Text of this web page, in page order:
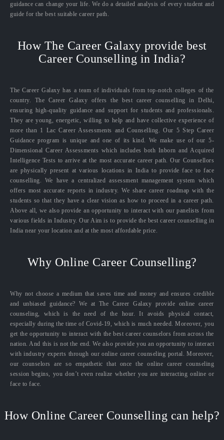
guidance can change your life. We do a detailed analysis of every student and
guide for the best suitable career path.
How The Career Galaxy provide best
Career Counselling in India?
The Career Galaxy has a team of individuals from top-notch colleges of the
country. The Career Galaxy offers the best career counselling in Delhi,
ensuring high-quality guidance and support for students and professionals.
They are young, energetic, willing to help and have collective experience of
more than 1 Lac Career Assessments and Counselling. Our 5 Step Career
Guidance program is unique and one of its kind. We make use of our 5-
Dimensional Career Assessments which includes both Inborn and Acquired
Intelligence Tests to arrive at the most accurate career path. Our Counsellors
are physically present at various locations in India to provide face to face
counselling. We have a centralized assessment management system which
offers most accurate reports in industry. We share career roadmap with the
students so that they have a clear vision as how to proceed in a career path.
Above all, we also provide an opportunity to interact with our panelists from
various fields in Industry. Our Aim is to provide the best career counselling in
India near your location and at the most affordable price.
Why Online Career Counselling?
Why not choose a medium that saves time and money and ensures credible
and unbiased guidance? We at The Career Galaxy provide online career
counseling, which is the need of the hour. It avoids physical contact,
especially during the time of Covid-19, which is much needed. Moreover, you
get the opportunity to interact with the best career counselors from across the
nation. And this is not the end. We also provide you an opportunity to interact
with industry experts through our online career counseling portal. Moreover,
our counselors are so empathetic that once the online career counseling
session begins, you don’t even realize whether you are interacting online or
face to face.
How Online Career Counselling can help?